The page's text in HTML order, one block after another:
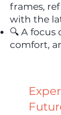
frames,
with the
🔍 A focus
comfort,